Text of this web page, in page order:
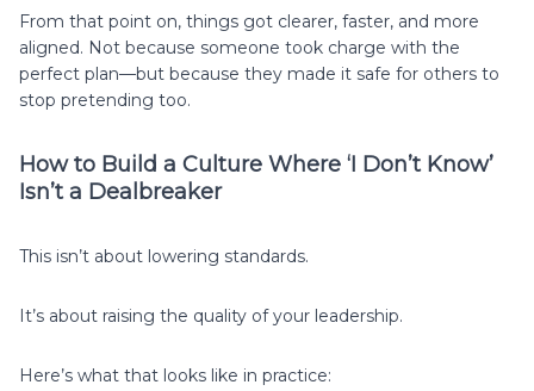
From that point on, things got clearer, faster, and more
aligned. Not because someone took charge with the
perfect plan—but because they made it safe for others to
stop pretending too.
How to Build a Culture Where ‘I Don’t Know’
Isn’t a Dealbreaker
This isn’t about lowering standards.
It’s about raising the quality of your leadership.
Here’s what that looks like in practice: